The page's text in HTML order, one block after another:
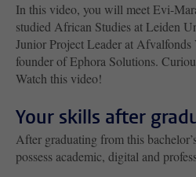
In this video, you will meet Evi-
studied African Studies at Leiden
Junior Project Leader at
founder of Ephora Solutions.
Watch this video!
Your skills after
After graduating from this
possess academic, digital and